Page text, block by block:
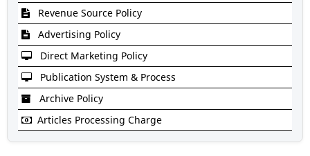
Revenue Source Policy
Advertising Policy
Direct Marketing Policy
Publication System & Process
Archive Policy
Articles Processing Charge